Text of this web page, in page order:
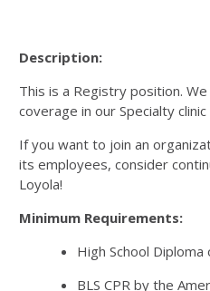
Description:
This is a Registry position.
coverage in our Specialty clinic
If you want to join an
its employees, consider
Loyola!
Minimum Requirements:
High School Diploma
BLS CPR by the